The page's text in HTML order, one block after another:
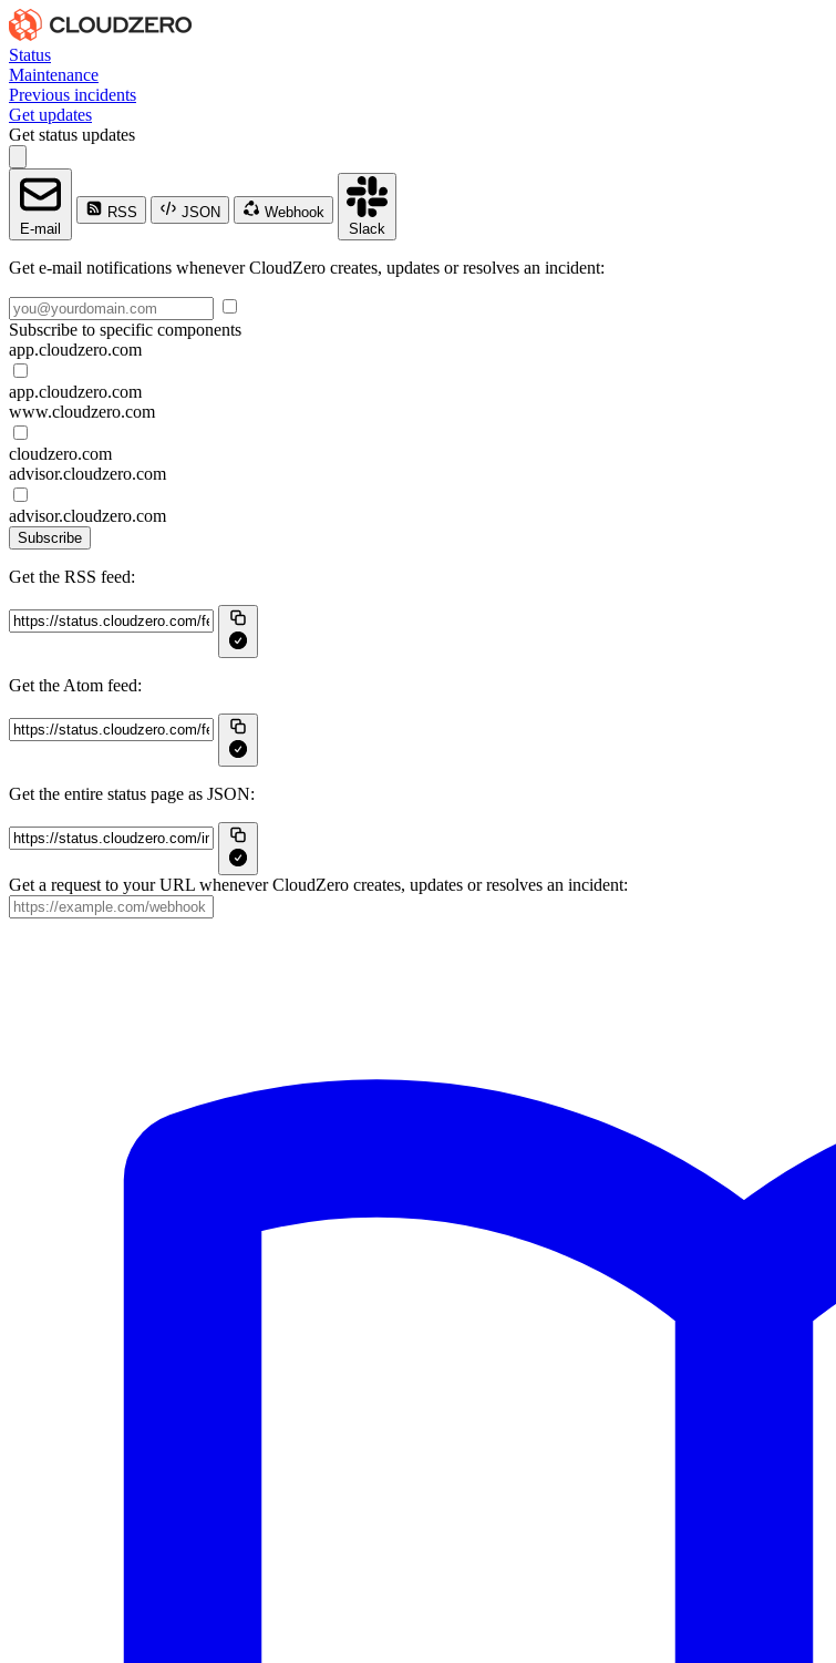
Status
Maintenance
Previous incidents
Get updates
Get status updates
E-mail
RSS JSON
Webhook
Slack
Get e-mail notifications whenever CloudZero creates, updates or resolves an incident:
Subscribe to specific components
app.cloudzero.com
app.cloudzero.com
www.cloudzero.com
cloudzero.com
advisor.cloudzero.com
advisor.cloudzero.com
Subscribe
Get the RSS feed:
Get the Atom feed:
Get the entire status page as JSON:
Get a request to your URL whenever CloudZero creates, updates or resolves an incident: